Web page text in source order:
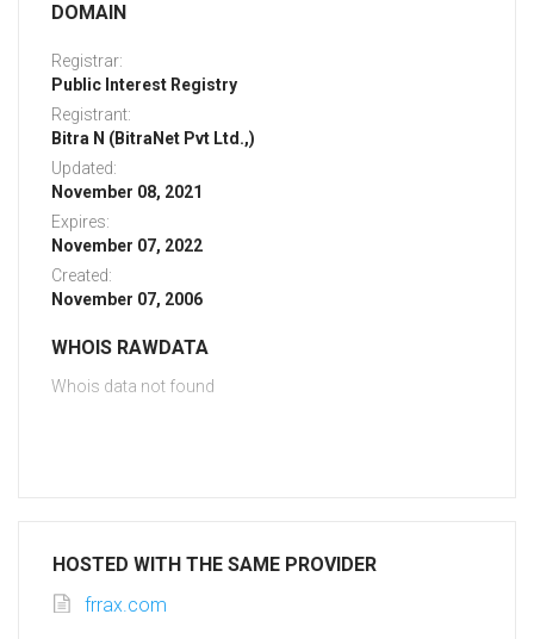
DOMAIN
Registrar:
Public Interest Registry
Registrant:
Bitra N (BitraNet Pvt Ltd.,)
Updated:
November 08, 2021
Expires:
November 07, 2022
Created:
November 07, 2006
WHOIS RAWDATA
Whois data not found
HOSTED WITH THE SAME PROVIDER
frrax.com